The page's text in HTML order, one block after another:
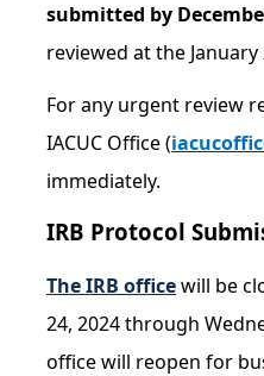
General Information
COI
Federal Disclosures
State of California Financial
COI FAQ's
COI SOPs
submitted by
reviewed at the
For any urgent review
IACUC Office (
immediately.
IRB Protocol
The IRB officewill be
24, 2024 through
office will reopen for